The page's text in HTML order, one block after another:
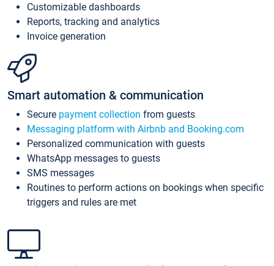
Customizable dashboards
Reports, tracking and analytics
Invoice generation
Smart automation & communication
Secure payment collection from guests
Messaging platform with Airbnb and Booking.com
Personalized communication with guests
WhatsApp messages to guests
SMS messages
Routines to perform actions on bookings when specific
triggers and rules are met